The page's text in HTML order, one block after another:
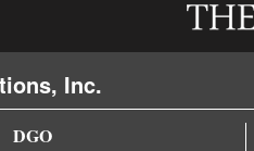
Inc.
DGO